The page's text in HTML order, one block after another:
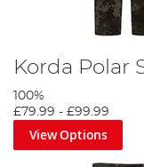
Korda Polar
100%
£79.99 - £99.99
View Options